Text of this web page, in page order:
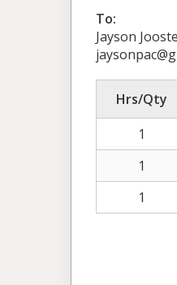
To:
Jayson Jooste
Hrs/Qty
1
1
1